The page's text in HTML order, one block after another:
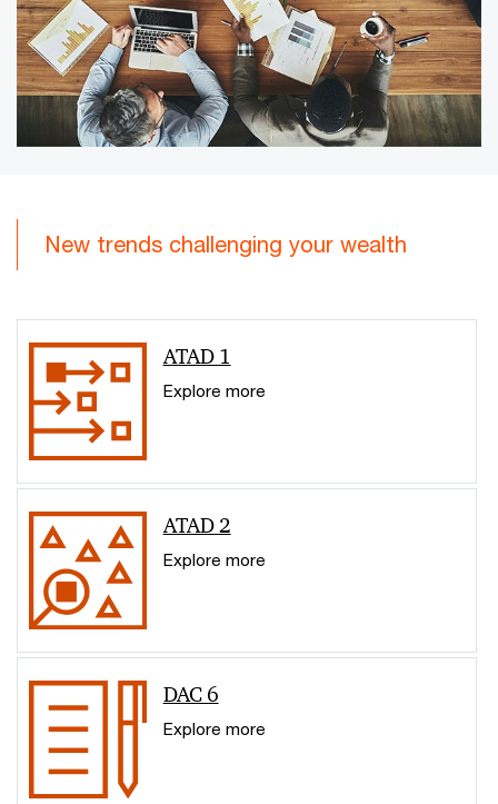
New trends challenging your wealth
ATAD 1
Explore more
ATAD 2
Explore more
DAC 6
Explore more